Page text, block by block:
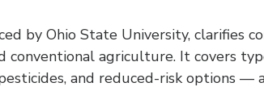
by Ohio State University, clarifies
conventional agriculture. It covers
and reduced-risk options —